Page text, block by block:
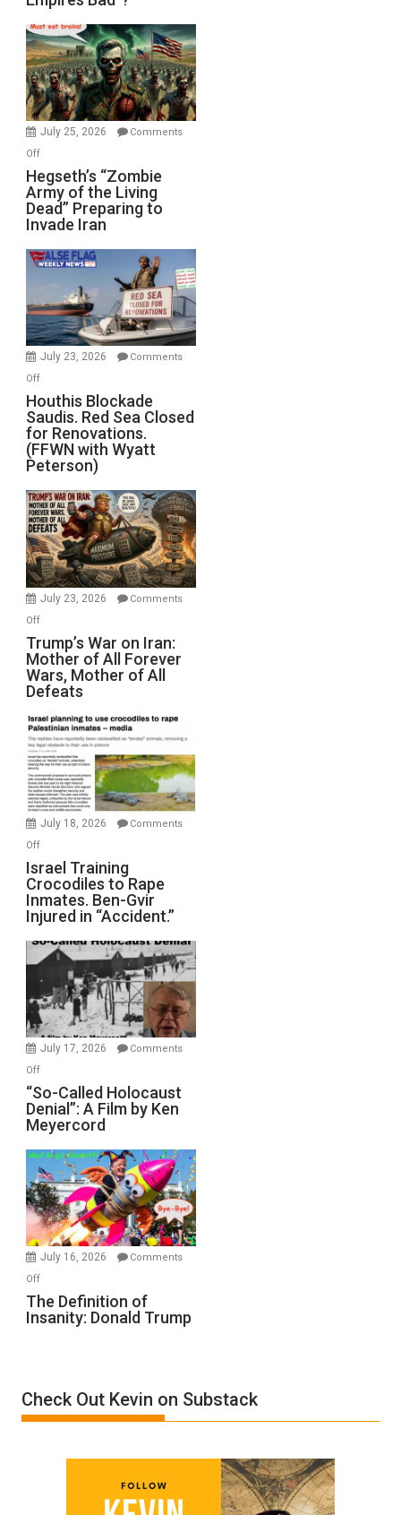
Bad”?
July 25, 2026
Comments
Offon
Hegseth’s
“Zombie
Army
of
the
Living
Preparing
to
Invade
Hegseth’s “Zombie
Army of the Living
Dead” Preparing to
Invade Iran
July 23, 2026
Comments
Offon
Houthis
Blockade
Saudis.
Red
Sea
Closed
for
Renovations.
(FFWN
with
Wyatt
Houthis Blockade
Saudis. Red Sea Closed
for Renovations.
(FFWN with Wyatt
Peterson)
July 23, 2026
Comments
Offon
Trump’s
War
on
Iran:
Mother
of
All
Forever
Wars,
Mother
Defeats
Trump’s War on Iran:
Mother of All Forever
Wars, Mother of All
Defeats
July 18, 2026
Comments
Offon
Israel
Training
Crocodiles
to
Rape
Inmates.
Ben-
Gvir
Injured
in
Israel Training
Crocodiles to Rape
Inmates. Ben-Gvir
Injured in “Accident.”
July 17, 2026
Comments
Offon
“So-
Called
Holocaust
A
Film
by
Ken
Meyercord
“So-Called Holocaust
Denial”: A Film by Ken
Meyercord
July 16, 2026
Comments
Offon
The
Definition
Trump
The Definition of
Insanity: Donald Trump
Check Out Kevin on Substack